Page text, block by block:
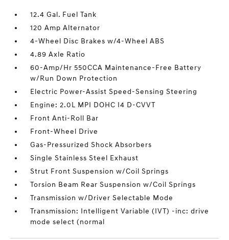
12.4 Gal. Fuel Tank
120 Amp Alternator
4-Wheel Disc Brakes w/4-Wheel ABS
4.89 Axle Ratio
60-Amp/Hr 550CCA Maintenance-Free Battery
w/Run Down Protection
Electric Power-Assist Speed-Sensing Steering
Engine: 2.0L MPI DOHC I4 D-CVVT
Front Anti-Roll Bar
Front-Wheel Drive
Gas-Pressurized Shock Absorbers
Single Stainless Steel Exhaust
Strut Front Suspension w/Coil Springs
Torsion Beam Rear Suspension w/Coil Springs
Transmission w/Driver Selectable Mode
Transmission: Intelligent Variable (IVT) -inc: drive
mode select (normal